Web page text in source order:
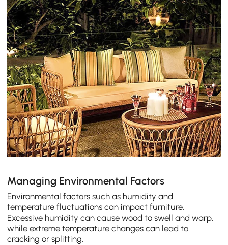
Managing Environmental Factors
Environmental factors such as humidity and
temperature fluctuations can impact furniture.
Excessive humidity can cause wood to swell and warp,
while extreme temperature changes can lead to
cracking or splitting.